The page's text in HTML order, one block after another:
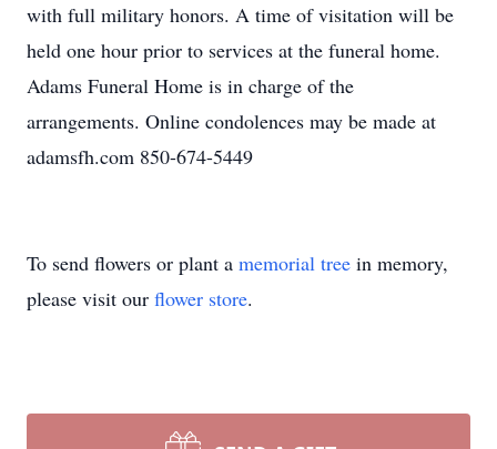
with full military honors. A time of visitation will be
held one hour prior to services at the funeral home.
Adams Funeral Home is in charge of the
arrangements. Online condolences may be made at
adamsfh.com 850-674-5449
To send flowers or plant a memorial tree in memory,
please visit our flower store.